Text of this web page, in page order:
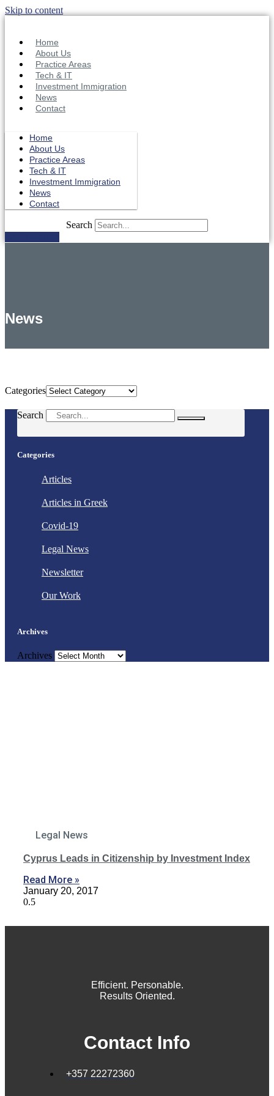
Skip to content
Home
About Us
Practice Areas
Tech & IT
Investment Immigration
News
Contact
Home
About Us
Practice Areas
Tech & IT
Investment Immigration
News
Contact
Search
News
Categories
Search
Categories
Articles
Articles in Greek
Covid-19
Legal News
Newsletter
Our Work
Archives
Archives
Legal News
Cyprus Leads in Citizenship by Investment Index
Read More »
January 20, 2017
Efficient. Personable.
Results Oriented.
Contact Info
+357 22272360